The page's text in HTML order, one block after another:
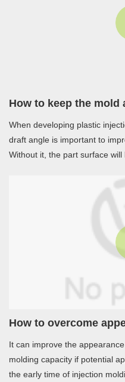
When developing plastic
draft angle is important to
Without it, the part surface will
problem such as warpage,
It can improve the
molding capacity if potential
the early time of injection